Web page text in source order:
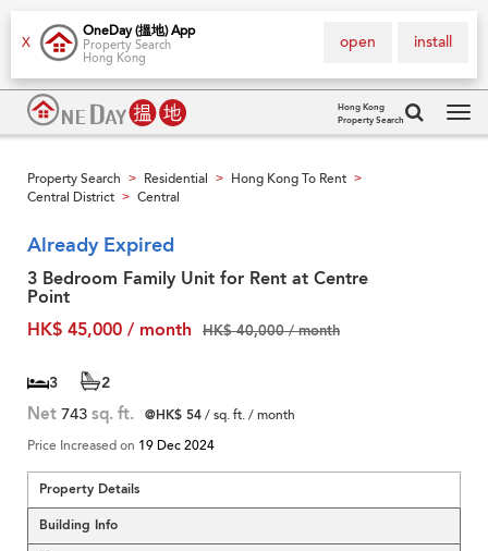
X
OneDay (搵地) App
Property Search
Hong Kong
install
open
Hong Kong
Property Search
Property Search > Residential > Hong Kong To Rent >
Central District > Central
Already Expired
3 Bedroom Family Unit for Rent at Centre
Point
HK$ 45,000 / month
HK$ 40,000 / month
3 2
Net 743 sq. ft. @HK$ 54/ sq. ft. / month
Price Increased on 19 Dec 2024
Property Details
Building Info